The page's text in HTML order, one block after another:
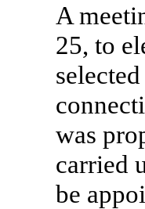
A
25, to
was
carried
be